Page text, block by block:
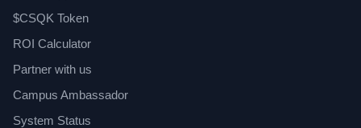
$CSQK Token
ROI Calculator
Partner with us
Campus Ambassador
System Status